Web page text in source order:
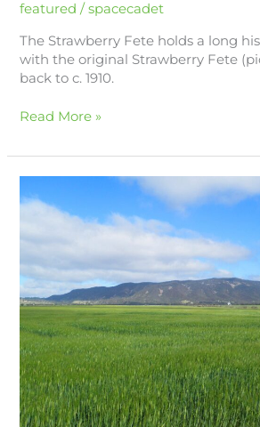
featured /spacecadet
The Strawberry Fete holds a long
with the original Strawberry Fete
back to c. 1910.
Read More »
Remarkable